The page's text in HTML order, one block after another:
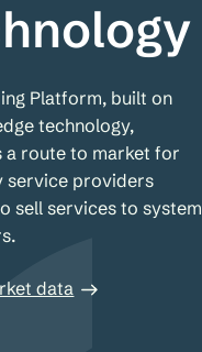
Platform, built on
technology,
a route to market for
service providers
sell services to system
data